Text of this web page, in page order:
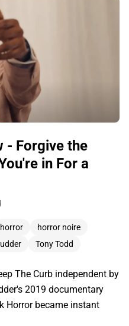
- Forgive the
in For a
horror
horror noire
Tony Todd
The Curb independent by
2019 documentary
Horror became instant